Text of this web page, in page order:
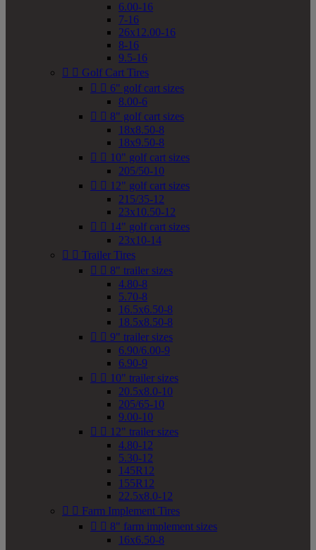
6.00-16
7-16
26x12.00-16
8-16
9.5-16
  Golf Cart Tires
  6" golf cart sizes
8.00-6
  8" golf cart sizes
18x8.50-8
18x9.50-8
  10" golf cart sizes
205/50-10
  12" golf cart sizes
215/35-12
23x10.50-12
  14" golf cart sizes
23x10-14
  Trailer Tires
  8" trailer sizes
4.80-8
5.70-8
16.5x6.50-8
18.5x8.50-8
  9" trailer sizes
6.90/6.00-9
6.90-9
  10" trailer sizes
20.5x8.0-10
205/65-10
9.00-10
  12" trailer sizes
4.80-12
5.30-12
145R12
155R12
22.5x8.0-12
  Farm Implement Tires
  8" farm implement sizes
16x6.50-8